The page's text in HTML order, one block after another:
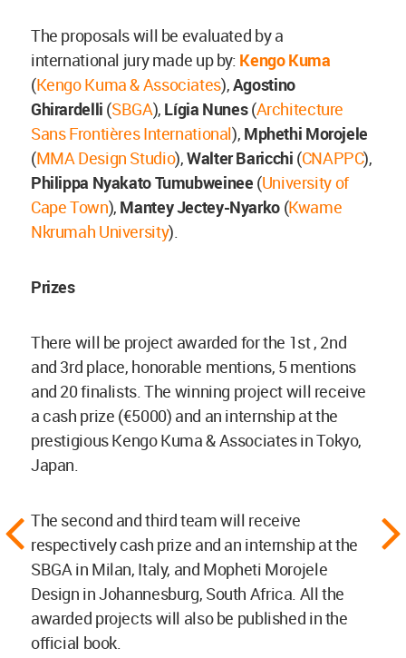
The proposals will be evaluated by a
international jury made up by: Kengo Kuma
(Kengo Kuma & Associates),Agostino
Ghirardelli (SBGA), Lígia Nunes(Architecture
Sans Frontières International), Mphethi Morojele
(MMA Design Studio),Walter Baricchi (CNAPPC),
Philippa Nyakato Tumubweinee (University of
Cape Town), Mantey Jectey-Nyarko (Kwame
Nkrumah University).
Prizes
There will be project awarded for the 1st , 2nd
and 3rd place, honorable mentions, 5 mentions
and 20 finalists. The winning project will receive
a cash prize (€5000) and an internship at the
prestigious Kengo Kuma & Associates in Tokyo,
Japan.
The second and third team will receive
respectively cash prize and an internship at the
SBGA in Milan, Italy, and Mopheti Morojele
Design in Johannesburg, South Africa. All the
awarded projects will also be published in the
official book.